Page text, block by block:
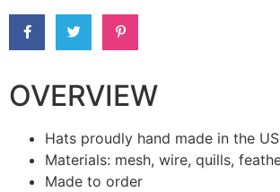
OVERVIEW
Hats proudly hand made in the US
Materials: mesh, wire, quills,
Made to order